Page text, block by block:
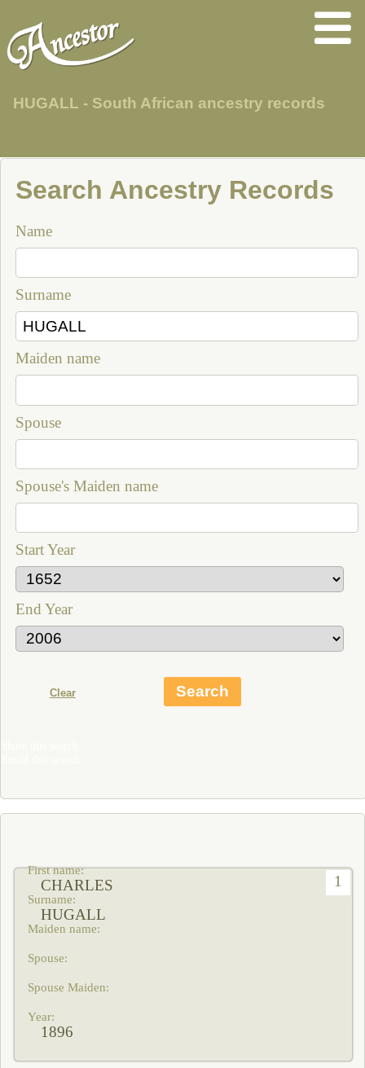
HUGALL - South African ancestry records
Search Ancestry Records
Name
Surname
Maiden name
Spouse
Spouse's Maiden name
Start Year
End Year
1
CHARLES
HUGALL
1896